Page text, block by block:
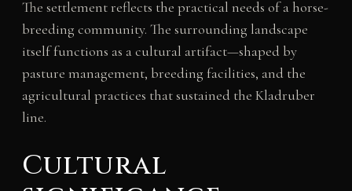
The settlement reflects the practical needs of a horse-
breeding community. The surrounding landscape
itself functions as a cultural artifact—shaped by
pasture management, breeding facilities, and the
agricultural practices that sustained the Kladruber
line.
Cultural